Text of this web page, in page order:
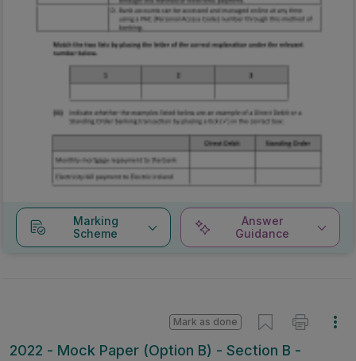
Marking
Scheme
Answer
Guidance
2022 - Mock Paper (Option B) - Section B -
Mark as done